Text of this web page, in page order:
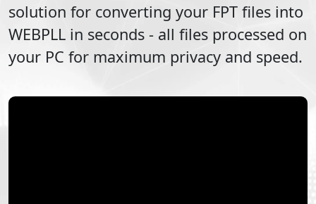
solution for converting your FPT files into
WEBPLL in seconds - all files processed on
your PC for maximum privacy and speed.